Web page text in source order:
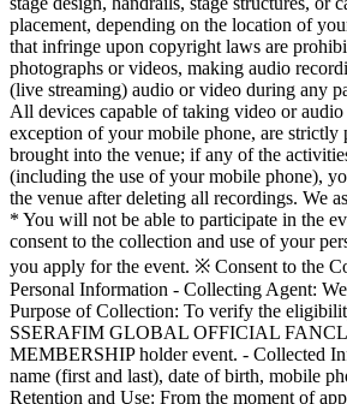
placement, depending on the location of
that infringe upon copyright laws are
photographs or videos, making audio
(live streaming) audio or video during any
All devices capable of taking video or
exception of your mobile phone, are strictly
brought into the venue; if any of the
(including the use of your mobile phone),
the venue after deleting all recordings. We
* You will not be able to participate in the
consent to the collection and use of your
you apply for the event. ※ Consent to the
Personal Information - Collecting Agent:
Purpose of Collection: To verify the
SSERAFIM GLOBAL OFFICIAL
MEMBERSHIP holder event. - Collected
name (first and last), date of birth, mobile
Retention and Use: From the moment of